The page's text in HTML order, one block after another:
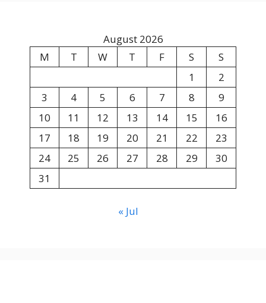
August 2026
M
T W T F S
S
1
2
3
4 5 6 7 8
9
10
11 12 13 14 15
16
17
18 19 20 21 22
23
24
25 26 27 28 29
30
31
« Jul